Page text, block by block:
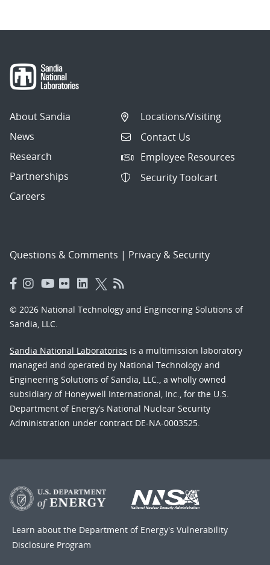
About Sandia
News
Research
Partnerships
Careers
Locations/Visiting
Contact Us
Employee Resources
Security Toolcart
Questions & Comments | Privacy & Security
© 2026 National Technology and Engineering Solutions of
Sandia, LLC.
Sandia National Laboratories is a multimission laboratory
managed and operated by National Technology and
Engineering Solutions of Sandia, LLC., a wholly owned
subsidiary of Honeywell International, Inc., for the U.S.
Department of Energy’s National Nuclear Security
Administration under contract DE-NA-0003525.
Learn about the Department of Energy's Vulnerability
Disclosure Program